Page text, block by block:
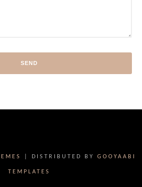
| DISTRIBUTED BY GOOYAABI
TEMPLATES